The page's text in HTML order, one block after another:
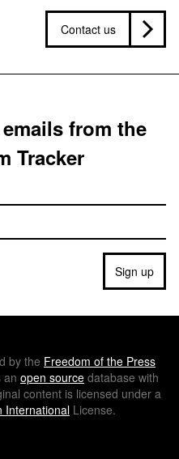
Contact us
from the
Tracker
Sign up
by the Freedom of the Press
an open source database with
content is licensed under a
International License.